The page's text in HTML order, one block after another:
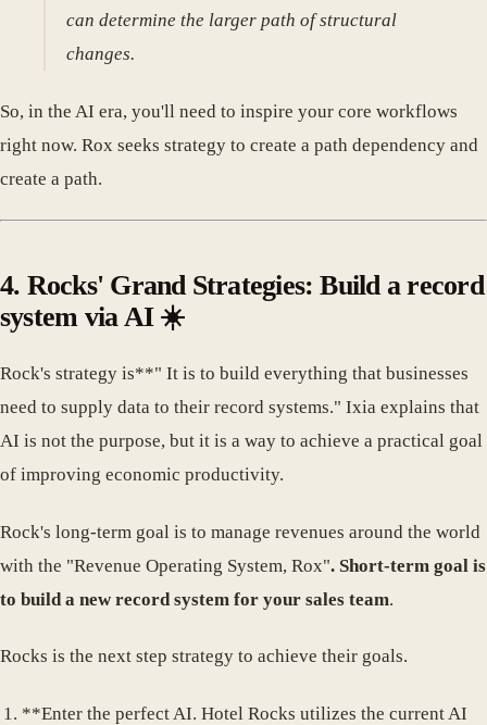
can determine the larger path of structural
changes.
So, in the AI era, you'll need to inspire your core workflows
right now. Rox seeks strategy to create a path dependency and
create a path.
4. Rocks' Grand Strategies: Build a record
system via AI ☀️
Rock's strategy is**" It is to build everything that businesses
need to supply data to their record systems." Ixia explains that
AI is not the purpose, but it is a way to achieve a practical goal
of improving economic productivity.
Rock's long-term goal is to manage revenues around the world
with the "Revenue Operating System, Rox". Short-term goal is
to build a new record system for your sales team.
Rocks is the next step strategy to achieve their goals.
**Enter the perfect AI. Hotel Rocks utilizes the current AI